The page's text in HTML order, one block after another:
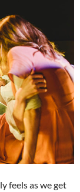
feels as we get